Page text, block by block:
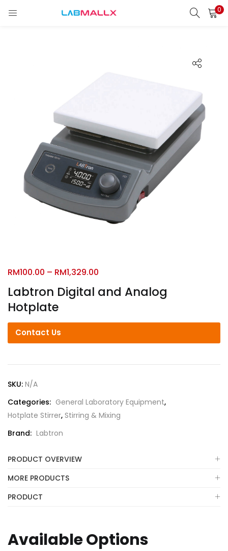
0
LOGIN
Login
Lost password?
Labtron Digital and Analog
Hotplate
RM100.00 – RM1,329.00
Contact Us
SKU: N/A
Categories: General Laboratory Equipment,
Hotplate Stirrer, Stirring & Mixing
Brand: Labtron
PRODUCT OVERVIEW
MORE PRODUCTS
PRODUCT
Available Options